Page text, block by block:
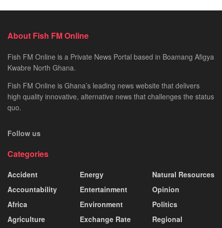
About Fish FM Online
Fish FM Online is a Private News Portal based in Boamang Afigya
Kwabre North Ghana.
Fish FM Online is Ghana’s leading news website that delivers
high quality innovative, alternative news that challenges the status
quo.
Follow us
Categories
Accident
Accountability
Africa
Agriculture
Energy
Entertainment
Environment
Exchange Rate
Natural Resources
Opinion
Politics
Regional